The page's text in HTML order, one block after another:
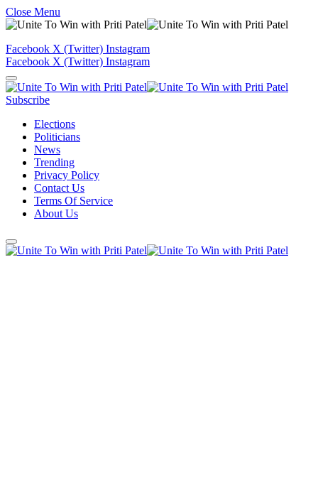
Close Menu
Facebook X (Twitter) Instagram
Facebook X (Twitter) Instagram
Subscribe
Elections
Politicians
News
Trending
Privacy Policy
Contact Us
Terms Of Service
About Us